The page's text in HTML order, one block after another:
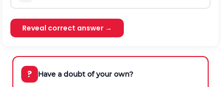
Reveal correct answer →
? Have a doubt of your own?